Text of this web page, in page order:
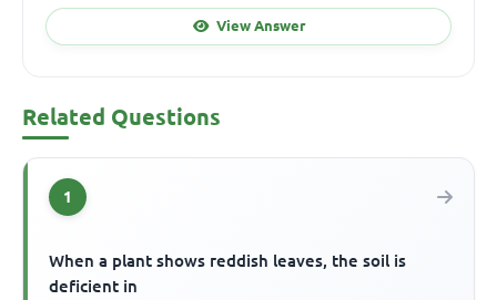
View Answer
Related Questions
1
When a plant shows reddish leaves, the soil is
deficient in